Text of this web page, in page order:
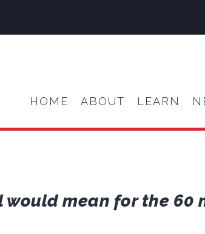
HOME ABOUT LEARN
would mean for the 60